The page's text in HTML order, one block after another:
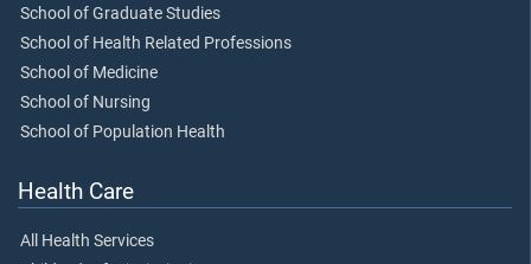
School of Graduate Studies
School of Health Related Professions
School of Medicine
School of Nursing
School of Population Health
Health Care
All Health Services